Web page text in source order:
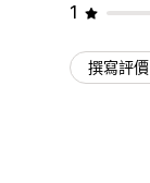
1
撰寫評價